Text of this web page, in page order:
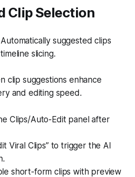
Clip Selection
suggested clips
slicing.
clip suggestions enhance
and editing speed.
Clips/Auto-Edit panel after
Viral Clips” to trigger the AI
short-form clips with preview